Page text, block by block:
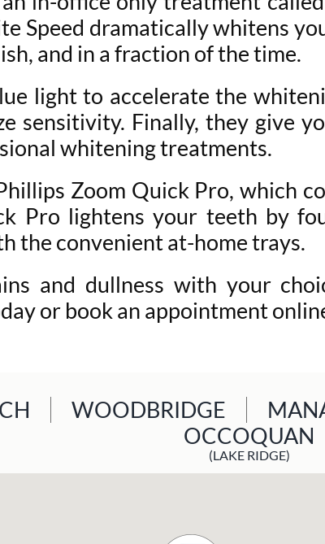
Speed dramatically whitens
and in a fraction of the time.
light to accelerate the
sensitivity. Finally, they give
whitening treatments.
Zoom Quick Pro, which
Pro lightens your teeth by
the convenient at-home trays.
and dullness with your
or book an appointment
WOODBRIDGE
OCCOQUAN
(LAKE RIDGE)